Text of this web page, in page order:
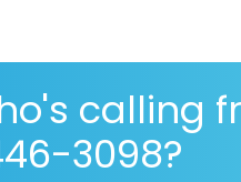
calling
3098?